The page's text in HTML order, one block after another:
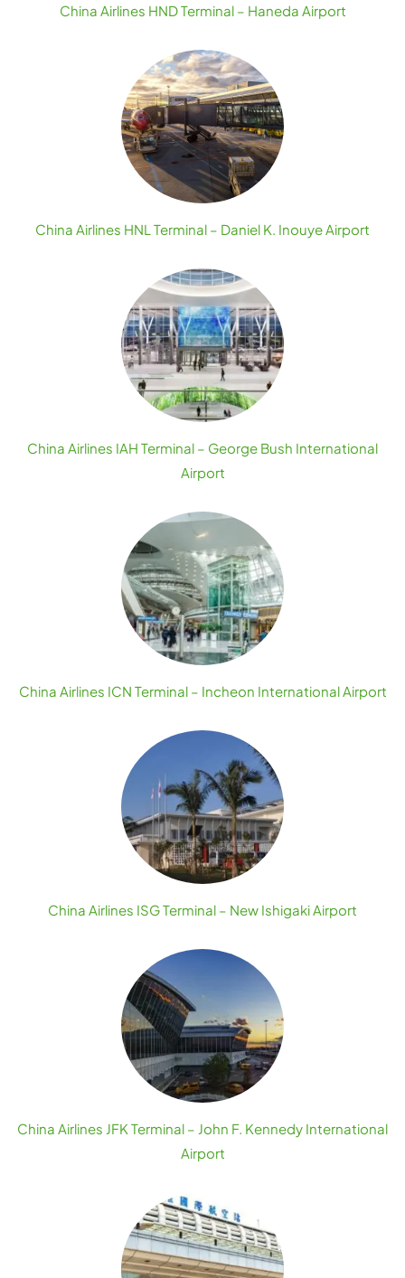
China Airlines HND Terminal – Haneda Airport
China Airlines HNL Terminal – Daniel K. Inouye Airport
China Airlines IAH Terminal – George Bush International
Airport
China Airlines ICN Terminal – Incheon International Airport
China Airlines ISG Terminal – New Ishigaki Airport
China Airlines JFK Terminal – John F. Kennedy International
Airport